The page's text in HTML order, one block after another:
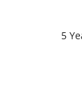
5